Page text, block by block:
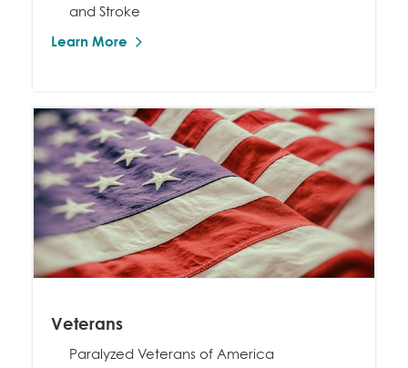
and Stroke
Learn More
Veterans
Paralyzed Veterans of America